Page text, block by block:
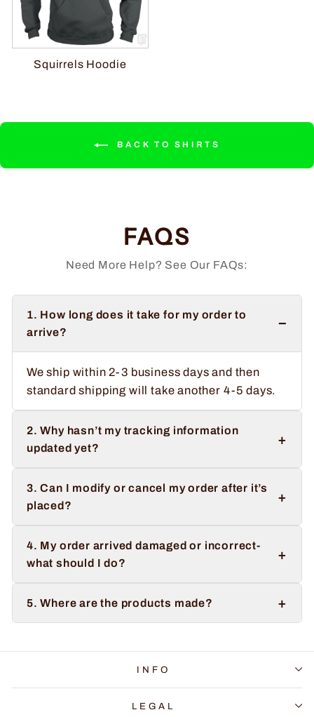
Squirrels Hoodie
BACK TO SHIRTS
FAQS
Need More Help? See Our FAQs:
1. How long does it take for my order to
arrive?
−
We ship within 2-3 business days and then
standard shipping will take another 4-5 days.
2. Why hasn’t my tracking information
updated yet?
+
3. Can I modify or cancel my order after it’s
placed?
+
4. My order arrived damaged or incorrect-
what should I do?
+
5. Where are the products made? +
INFO
LEGAL